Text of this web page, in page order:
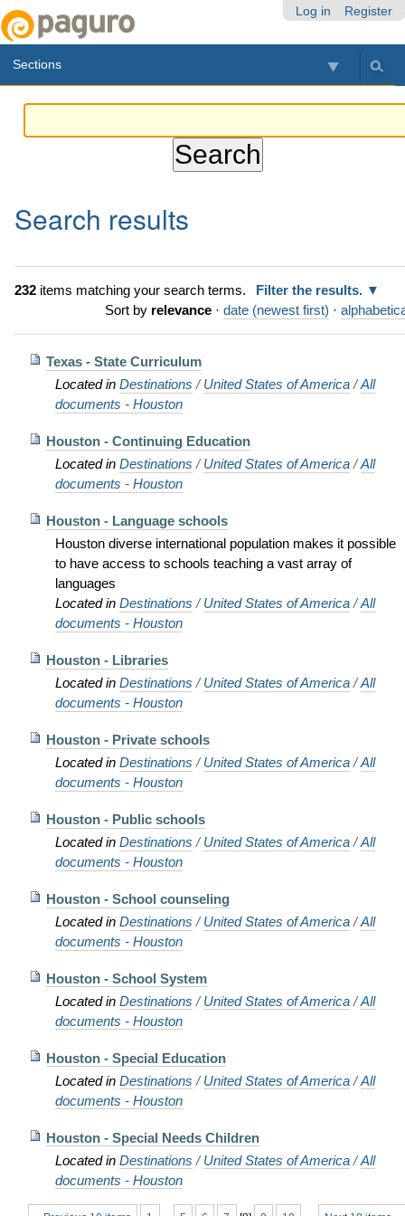
Log in Register
Sections
Search results
232items matching your search terms.
Filter the results.
Sort by relevance · date (newest first) ·
Texas - State Curriculum
Located in Destinations /United States of America /All
documents - Houston
Houston - Continuing Education
Located in Destinations /United States of America /All
documents - Houston
Houston - Language schools
Houston diverse international population makes it possible
to have access to schools teaching a vast array of
languages
Located in Destinations /United States of America /All
documents - Houston
Houston - Libraries
Located in Destinations /United States of America /All
documents - Houston
Houston - Private schools
Located in Destinations /United States of America /All
documents - Houston
Houston - Public schools
Located in Destinations /United States of America /All
documents - Houston
Houston - School counseling
Located in Destinations /United States of America /All
documents - Houston
Houston - School System
Located in Destinations /United States of America /All
documents - Houston
Houston - Special Education
Located in Destinations /United States of America /All
documents - Houston
Houston - Special Needs Children
Located in Destinations /United States of America /All
documents - Houston